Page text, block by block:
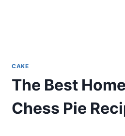
CAKE
The Best
Chess Pie